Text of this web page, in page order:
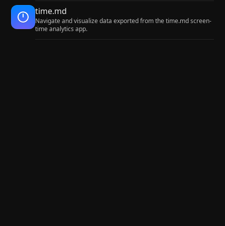
time.md
Navigate and visualize data exported from the time.md screen-
time analytics app.